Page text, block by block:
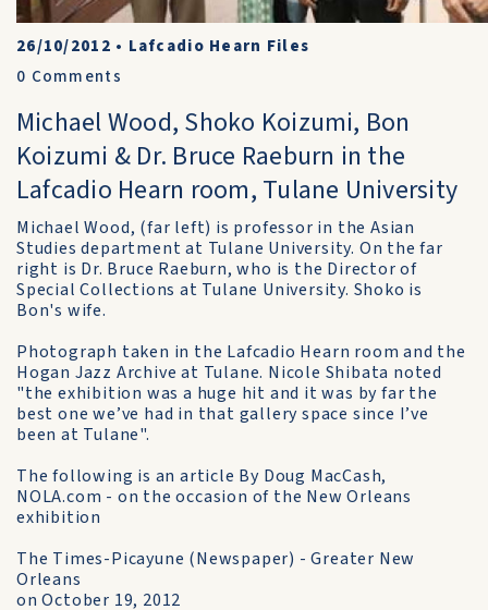
26/10/2012 • Lafcadio Hearn Files
0 Comments
Michael Wood, Shoko Koizumi, Bon
Koizumi & Dr. Bruce Raeburn in the
Lafcadio Hearn room, Tulane University
Michael Wood, (far left) is professor in the Asian
Studies department at Tulane University. On the far
right is Dr. Bruce Raeburn, who is the Director of
Special Collections at Tulane University. Shoko is
Bon's wife.
Photograph taken in the Lafcadio Hearn room and the
Hogan Jazz Archive at Tulane. Nicole Shibata noted
"the exhibition was a huge hit and it was by far the
best one we’ve had in that gallery space since I’ve
been at Tulane".
The following is an article By Doug MacCash,
NOLA.com - on the occasion of the New Orleans
exhibition
The Times-Picayune (Newspaper) - Greater New
Orleans
on October 19, 2012